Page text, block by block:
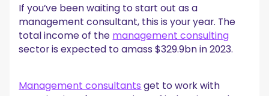
If you’ve been waiting to start out as a
management consultant, this is your year. The
total income of the management consulting
sector is expected to amass $329.9bn in 2023.
Management consultants get to work with